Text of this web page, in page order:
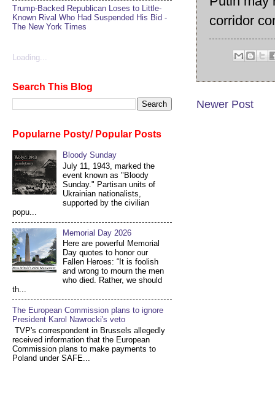
corridor
Newer Post
Trump-Backed Republican Loses to Little-
Known Rival Who Had Suspended His Bid -
The New York Times
Loading...
Search This Blog
Popularne Posty/ Popular Posts
Bloody Sunday
July 11, 1943, marked the
event known as "Bloody
Sunday." Partisan units of
Ukrainian nationalists,
supported by the civilian
popu...
Memorial Day 2026
Here are powerful Memorial
Day quotes to honor our
Fallen Heroes: “It is foolish
and wrong to mourn the men
who died. Rather, we should
th...
The European Commission plans to ignore
President Karol Nawrocki's veto
TVP's correspondent in Brussels allegedly
received information that the European
Commission plans to make payments to
Poland under SAFE...